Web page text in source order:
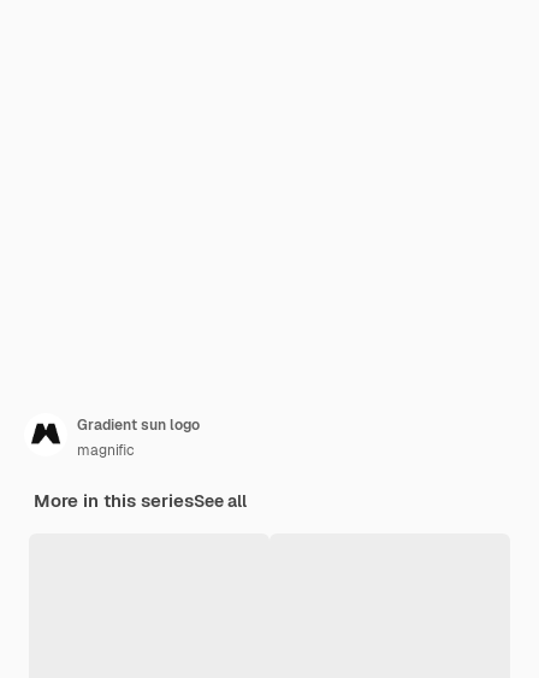
Gradient sun logo
magnific
More in this seriesSee all